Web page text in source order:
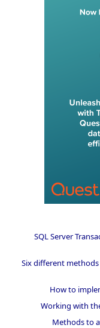
SQL Server
Six different
How to
Working with
Methods to